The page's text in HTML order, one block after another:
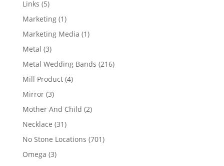
Links 55
products
Marketing 11
product
Marketing Media 11
Metal 33
products
Metal Wedding Bands 216216
Mill Product 44
Mirror 33
products
Mother And Child 22
Necklace 3131
products
No Stone Locations 701701
Omega 33